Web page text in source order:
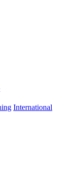
International